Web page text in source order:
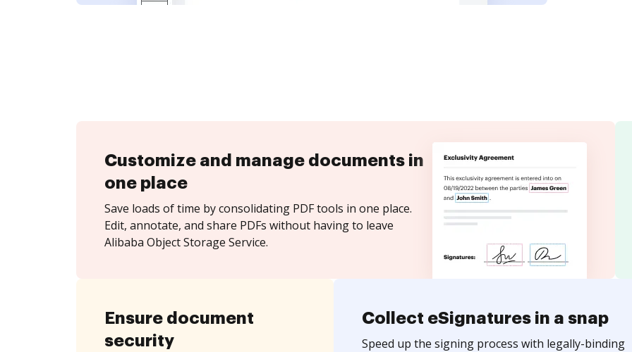
Customize and manage documents in
one place
Save loads of time by consolidating PDF tools in one place.
Edit, annotate, and share PDFs without having to leave
Alibaba Object Storage Service.
Ensure document
security
Collect eSignatures in a snap
Speed up the signing process with legally-binding